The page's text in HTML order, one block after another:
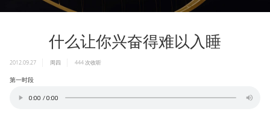
什么让你兴奋得难以入睡
2012.09.27 周四 444次收听
第一时段